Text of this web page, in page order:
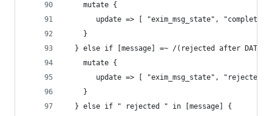
    mutate {
update => [ "exim_msg_state", "completed"
    }
} else if [message] =~ /(rejected after
    mutate {
update => [ "exim_msg_state",
    }
  } else if " rejected " in [message] {